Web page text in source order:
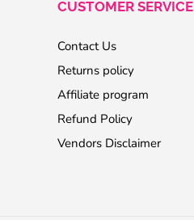
CUSTOMER SERVICE
Contact Us
Returns policy
Affiliate program
Refund Policy
Vendors Disclaimer